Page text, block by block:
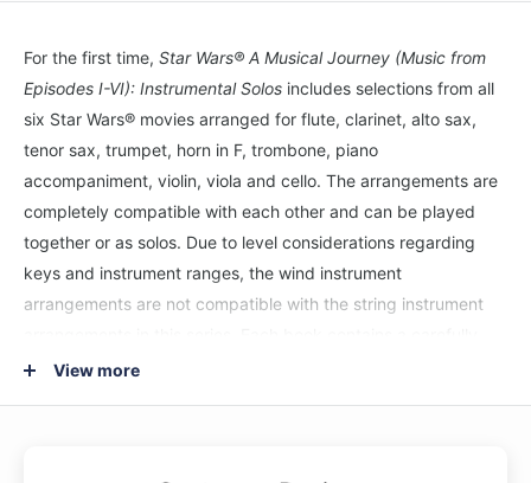
For the first time, Star Wars® A Musical Journey (Music from
Episodes I-VI): Instrumental Solos includes selections from all
six Star Wars® movies arranged for flute, clarinet, alto sax,
tenor sax, trumpet, horn in F, trombone, piano
accompaniment, violin, viola and cello. The arrangements are
completely compatible with each other and can be played
together or as solos. Due to level considerations regarding
keys and instrument ranges, the wind instrument
arrangements are not compatible with the string instrument
edited part that is appropriate for the Level 2--3 player and a
View more